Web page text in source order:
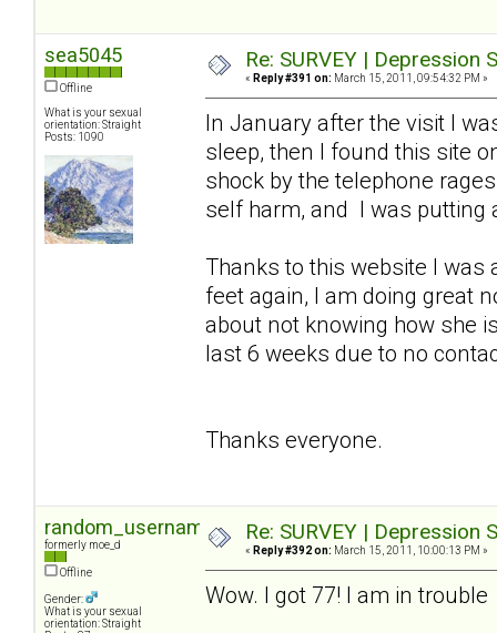
sea5045
Offline
What is your sexual
orientation: Straight
Posts: 1090
Re: SURVEY |
« Reply #391 on: March 15, 2011, 09:54:32 PM »
In January after the visit I
sleep, then I found this site
shock by the telephone
self harm, and I was putting
Thanks to this website I was
feet again, I am doing great
about not knowing how she
last 6 weeks due to no
Thanks everyone.
random_username2
formerly moe_d
Offline
Gender:
What is your sexual
orientation: Straight
Re: SURVEY |
« Reply #392 on: March 15, 2011, 10:00:13 PM »
Wow. I got 77! I am in trouble